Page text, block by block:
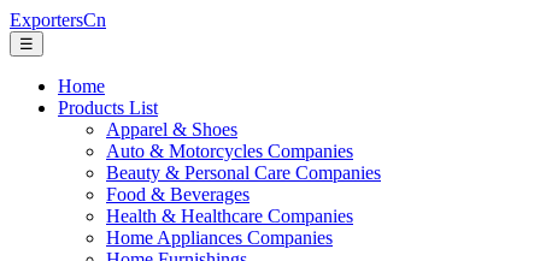
ExportersCn
☰
Home
Products List
Apparel & Shoes
Auto & Motorcycles Companies
Beauty & Personal Care Companies
Food & Beverages
Health & Healthcare Companies
Home Appliances Companies